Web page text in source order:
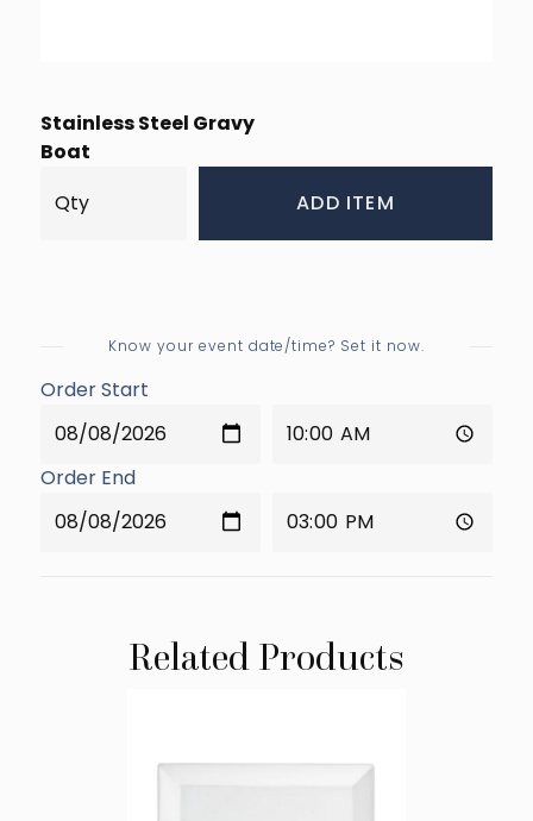
Stainless Steel Gravy
Boat
ADD ITEM
Know your event date/time? Set it now.
Order Start
Order End
Related Products